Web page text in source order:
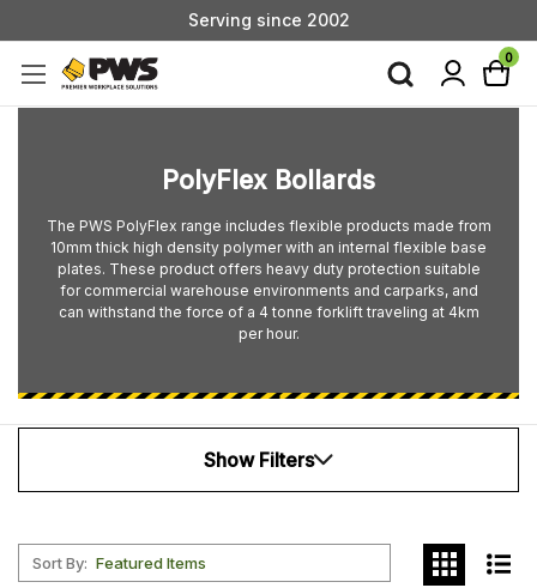
Serving since 2002
Custom Products & Manufacturing Available - Contact Us0
PolyFlex Bollards
The PWS PolyFlex range includes flexible products made from
10mm thick high density polymer with an internal flexible base
plates. These product offers heavy duty protection suitable
for commercial warehouse environments and carparks, and
can withstand the force of a 4 tonne forklift traveling at 4km
per hour.
Show Filters
Sort By: